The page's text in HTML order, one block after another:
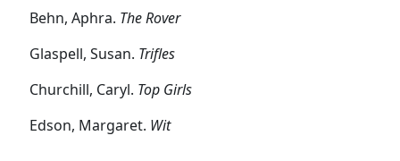
Behn, Aphra. The Rover
Glaspell, Susan. Trifles
Churchill, Caryl. Top Girls
Edson, Margaret. Wit